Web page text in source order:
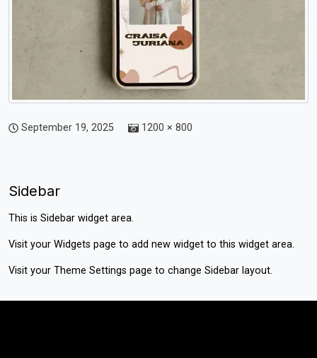
September 19, 2025 1200 × 800
Sidebar
This is Sidebar widget area.
Visit your Widgets page to add new widget to this widget area.
Visit your Theme Settings page to change Sidebar layout.